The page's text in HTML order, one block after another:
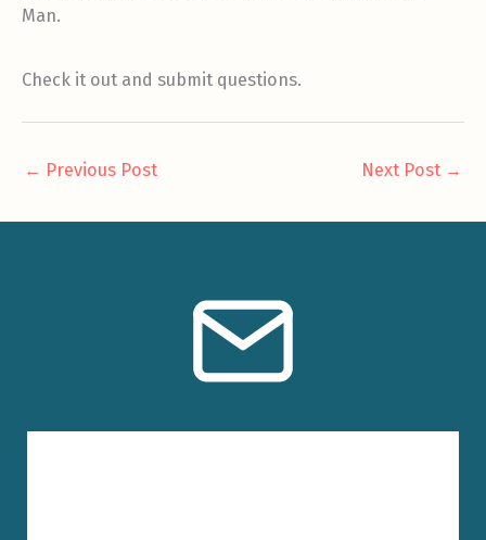
Man.
Check it out and submit questions.
← Previous Post Next Post →